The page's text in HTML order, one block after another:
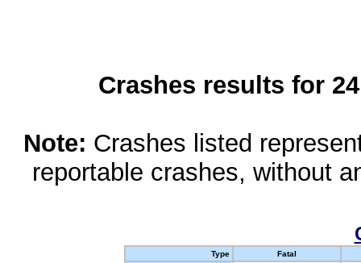
Crashes results for
Note: Crashes listed
reportable crashes, without
Type
Fatal